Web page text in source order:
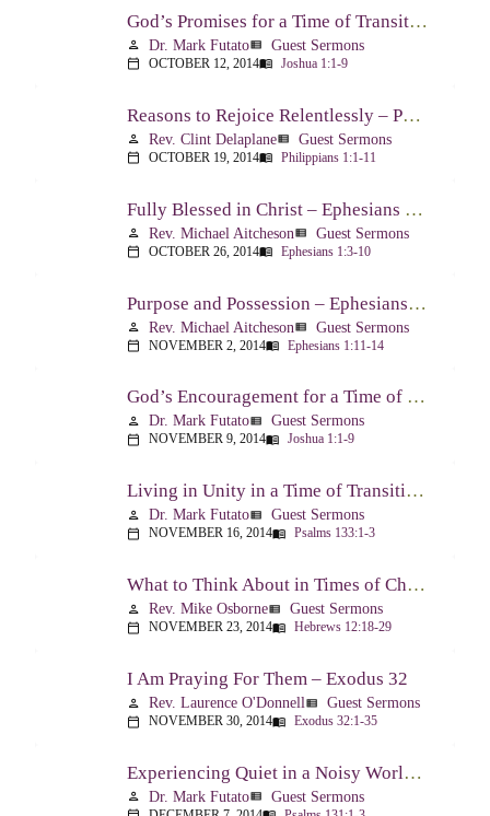
God’s Promises for a Time of Transition – Joshua 1:1-9
person Dr. Mark Futatoview_list Guest Sermons
calendar_today OCTOBER 12, 2014menu_book Joshua 1:1-9
Reasons to Rejoice Relentlessly – Philippians 1:1-11
person Rev. Clint Delaplaneview_list Guest Sermons
calendar_today OCTOBER 19, 2014menu_book Philippians 1:1-11
Fully Blessed in Christ – Ephesians 1:3-10
person Rev. Michael Aitchesonview_list Guest Sermons
calendar_today OCTOBER 26, 2014menu_book Ephesians 1:3-10
Purpose and Possession – Ephesians 1:11-14
person Rev. Michael Aitchesonview_list Guest Sermons
calendar_today NOVEMBER 2, 2014menu_book Ephesians 1:11-14
God’s Encouragement for a Time of Transition – Joshua 1:1-9
person Dr. Mark Futatoview_list Guest Sermons
calendar_today NOVEMBER 9, 2014menu_book Joshua 1:1-9
Living in Unity in a Time of Transition – Psalm 133
person Dr. Mark Futatoview_list Guest Sermons
calendar_today NOVEMBER 16, 2014menu_book Psalms 133:1-3
What to Think About in Times of Change – Hebrews 12:18-13:8
person Rev. Mike Osborneview_list Guest Sermons
calendar_today NOVEMBER 23, 2014menu_book Hebrews 12:18-29
I Am Praying For Them – Exodus 32
person Rev. Laurence O'Donnellview_list Guest Sermons
calendar_today NOVEMBER 30, 2014menu_book Exodus 32:1-35
Experiencing Quiet in a Noisy World – Psalm 131
person Dr. Mark Futatoview_list Guest Sermons